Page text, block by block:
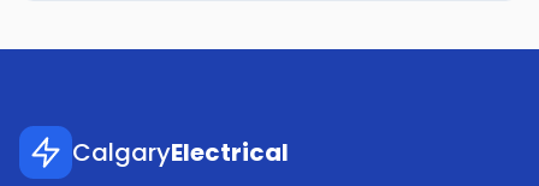
CalgaryElectrical